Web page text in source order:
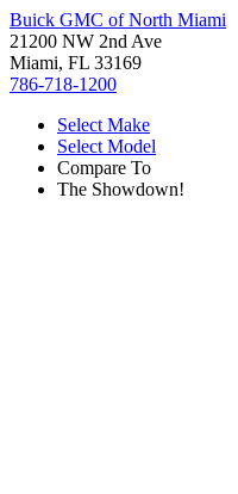
Buick GMC of North Miami
21200 NW 2nd Ave
Miami, FL 33169
786-718-1200
Select Make
Select Model
Compare To
The Showdown!